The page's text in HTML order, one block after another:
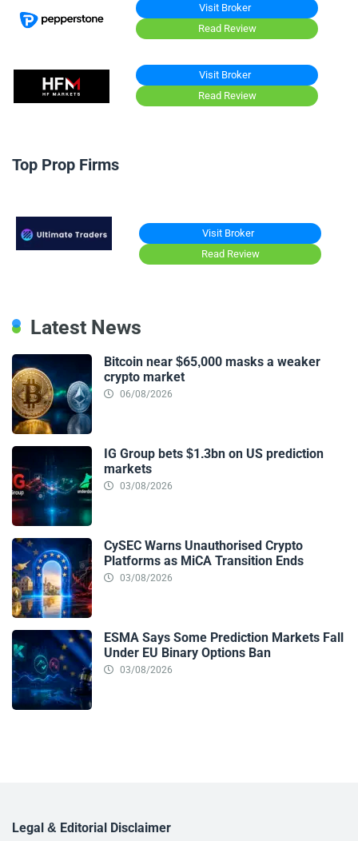
Visit Broker
Read Review
Visit Broker
Read Review
Top Prop Firms
Visit Broker
Read Review
Latest News
Bitcoin near $65,000 masks a weaker
crypto market
06/08/2026
IG Group bets $1.3bn on US prediction
markets
03/08/2026
CySEC Warns Unauthorised Crypto
Platforms as MiCA Transition Ends
03/08/2026
ESMA Says Some Prediction Markets Fall
Under EU Binary Options Ban
03/08/2026
Legal & Editorial Disclaimer